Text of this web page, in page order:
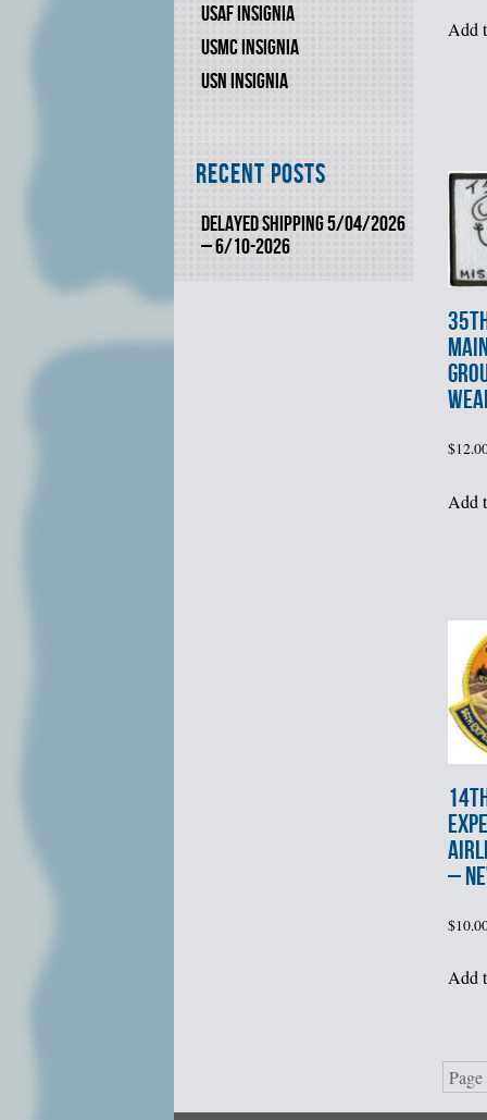
USAF INSIGNIA
USMC INSIGNIA
USN INSIGNIA
Recent Posts
DELAYED SHIPPING 5/04/2026
– 6/10-2026
Add
$
Add
–
$
Add